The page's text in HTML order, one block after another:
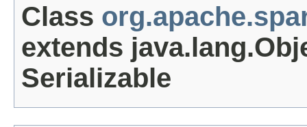
Class
extends
Serializable